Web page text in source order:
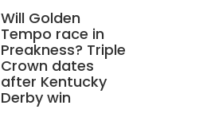
Will Golden
Tempo race in
Preakness? Triple
Crown dates
after Kentucky
Derby win